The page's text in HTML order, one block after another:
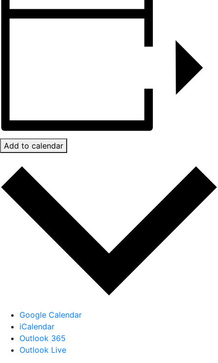
Add to calendar
Google Calendar
iCalendar
Outlook 365
Outlook Live